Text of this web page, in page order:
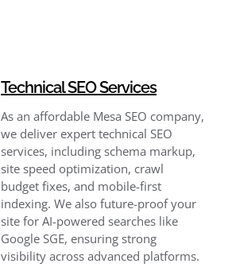
Technical SEO Services
As an affordable Mesa SEO company,
we deliver expert technical SEO
services, including schema markup,
site speed optimization, crawl
budget fixes, and mobile-first
indexing. We also future-proof your
site for AI-powered searches like
Google SGE, ensuring strong
visibility across advanced platforms.